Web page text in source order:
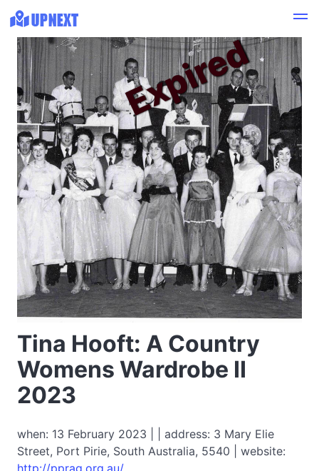
Tina Hooft: A Country
Womens Wardrobe II
2023
when: 13 February 2023 | | address: 3 Mary Elie
Street, Port Pirie, South Australia, 5540 | website:
http://pprag.org.au/
Expired